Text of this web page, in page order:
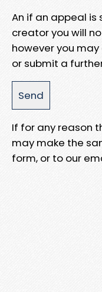
An if an appeal is
creator you will
however you
or submit a
If for any reason
may make the
form, or to our